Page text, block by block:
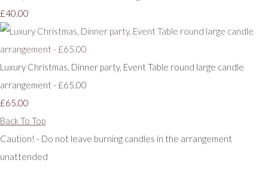
£40.00
Luxury Christmas, Dinner party, Event Table round large candle
arrangement - £65.00
£65.00
Back To Top
Caution! - Do not leave burning candles in the arrangement
unattended